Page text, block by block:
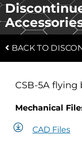
BACK TO
CSB-5A flying
Mechanical
CAD Files